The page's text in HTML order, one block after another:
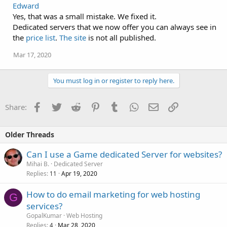
Edward
Yes, that was a small mistake. We fixed it.
Dedicated servers that we now offer you can always see in
the price list. The site is not all published.
Mar 17, 2020
You must log in or register to reply here.
Share: Facebook
TwitterReddit PinterestTumblrWhatsApp
EmailLink
Older Threads
Can I use a Game dedicated Server for websites?
Mihai B. Dedicated Server
Replies 11 Apr 19, 2020
G
How to do email marketing for web hosting
services?
GopalKumar Web Hosting
Replies 4 Mar 28, 2020